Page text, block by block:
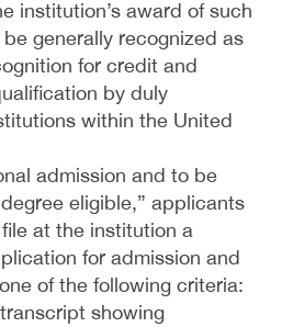
institution’s award of such
generally recognized as
for credit and
by duly
within the United
admission and to be
eligible,” applicants
at the institution a
for admission and
of the following criteria:
showing